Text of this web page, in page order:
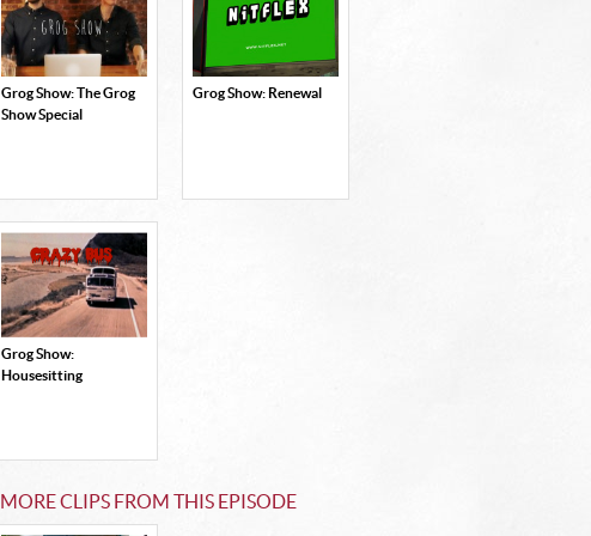
Grog Show: The Grog
Show Special
Grog Show: Renewal
Grog Show:
Housesitting
MORE CLIPS FROM THIS EPISODE